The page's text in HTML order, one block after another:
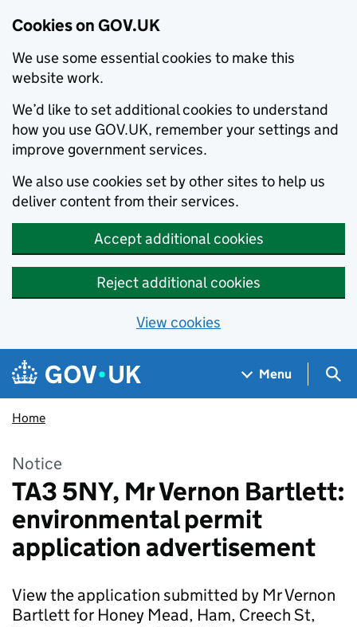
Cookies on GOV.UK
We use some essential cookies to make this
website work.
We’d like to set additional cookies to understand
how you use GOV.UK, remember your settings and
improve government services.
We also use cookies set by other sites to help us
deliver content from their services.
Accept additional cookies
Reject additional cookies
View cookies
Skip to main content
Navigation menu
Menu
Home
Notice
TA3 5NY, Mr Vernon Bartlett:
environmental permit
application advertisement
View the application submitted by Mr Vernon
Bartlett for Honey Mead, Ham, Creech St,